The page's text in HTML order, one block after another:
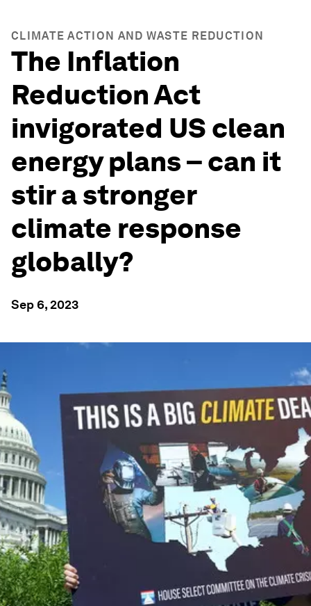
CLIMATE ACTION AND WASTE REDUCTION
The Inflation
Reduction Act
invigorated US clean
energy plans – can it
stir a stronger
climate response
globally?
Sep 6, 2023